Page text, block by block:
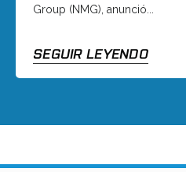
Group (NMG), anunció...
SEGUIR LEYENDO